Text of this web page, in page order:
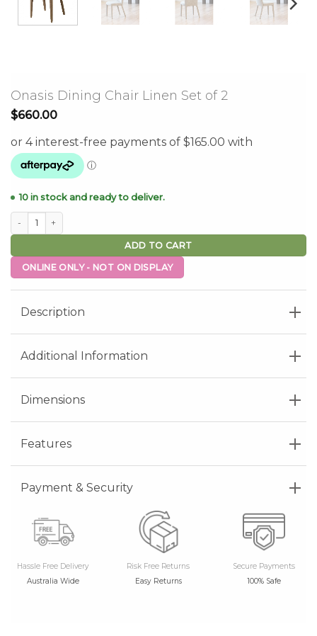
Onasis Dining Chair Linen Set of 2
$660.00
10 in stock and ready to deliver.
Onasis Dining Chair Linen Set of 2 quantity
ADD TO CART
ONLINE ONLY - NOT ON DISPLAY
Description
Additional Information
Dimensions
Features
Payment & Security
Hassle Free Delivery
Australia Wide
Risk Free Returns
Easy Returns
Secure Payments
100% Safe